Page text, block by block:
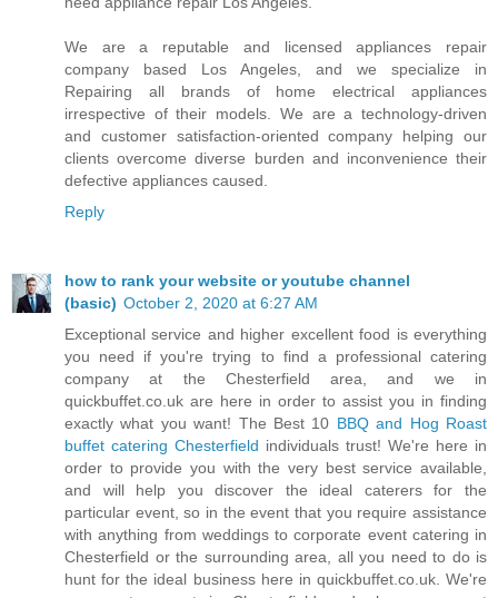
We are a reputable and licensed appliances repair
company based Los Angeles, and we specialize in
Repairing all brands of home electrical appliances
irrespective of their models. We are a technology-driven
and customer satisfaction-oriented company helping our
clients overcome diverse burden and inconvenience their
defective appliances caused.
Reply
how to rank your website or youtube channel
(basic) October 2, 2020 at 6:27 AM
Exceptional service and higher excellent food is everything
you need if you're trying to find a professional catering
company at the Chesterfield area, and we in
quickbuffet.co.uk are here in order to assist you in finding
exactly what you want! The Best 10 BBQ and Hog Roast
buffet catering Chesterfield individuals trust! We're here in
order to provide you with the very best service available,
and will help you discover the ideal caterers for the
particular event, so in the event that you require assistance
with anything from weddings to corporate event catering in
Chesterfield or the surrounding area, all you need to do is
hunt for the ideal business here in quickbuffet.co.uk. We're